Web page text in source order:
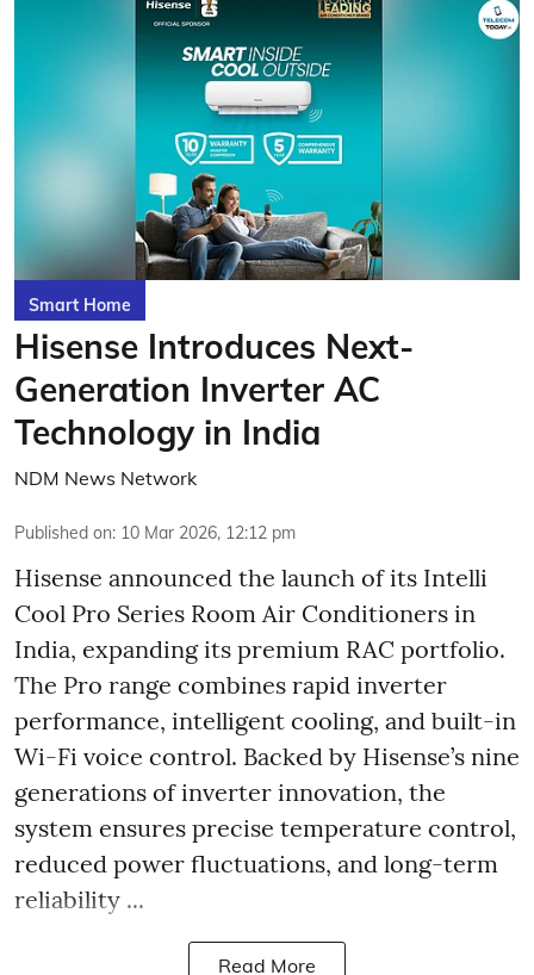
Smart Home
Hisense Introduces Next-
Generation Inverter AC
Technology in India
NDM News Network
Published on: 10 Mar 2026, 12:12 pm
Hisense announced the launch of its Intelli
Cool Pro Series Room Air Conditioners in
India, expanding its premium RAC portfolio.
The Pro range combines rapid inverter
performance, intelligent cooling, and built-in
Wi-Fi voice control. Backed by Hisense’s nine
generations of inverter innovation, the
system ensures precise temperature control,
reduced power fluctuations, and long-term
reliability ...
Read More